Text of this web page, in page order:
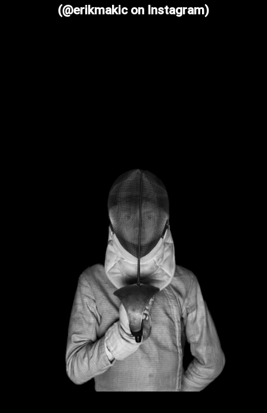
(@erikmakic on Instagram)